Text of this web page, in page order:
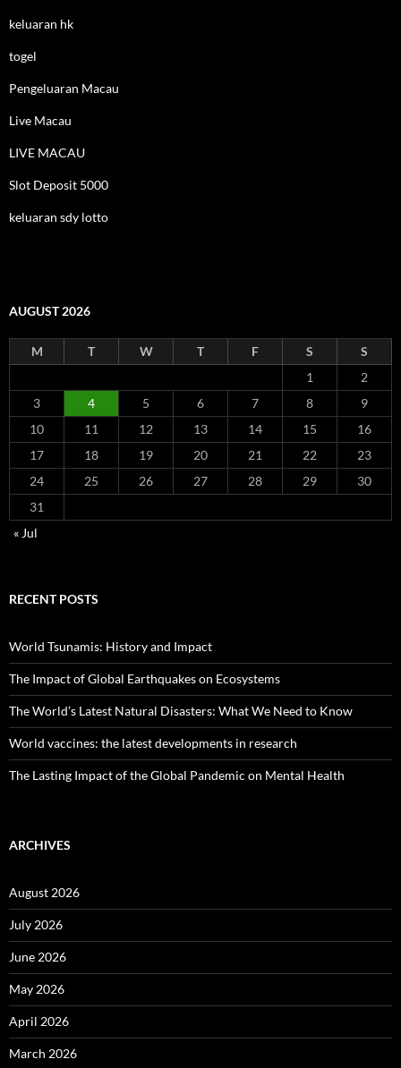
keluaran hk
togel
Pengeluaran Macau
Live Macau
LIVE MACAU
Slot Deposit 5000
keluaran sdy lotto
AUGUST 2026
M T W T F S
S
1
2
3
4 5 6 7 8
9
10
11 12 13 14 15
16
17
18 19 20 21 22
23
24
25 26 27 28 29
30
31
« Jul
RECENT POSTS
World Tsunamis: History and Impact
The Impact of Global Earthquakes on Ecosystems
The World’s Latest Natural Disasters: What We Need to Know
World vaccines: the latest developments in research
The Lasting Impact of the Global Pandemic on Mental Health
ARCHIVES
August 2026
July 2026
June 2026
May 2026
April 2026
March 2026